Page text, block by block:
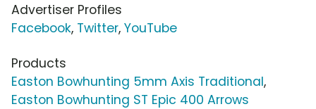
Advertiser Profiles
Facebook, Twitter, YouTube
Products
Easton Bowhunting 5mm Axis Traditional,
Easton Bowhunting ST Epic 400 Arrows